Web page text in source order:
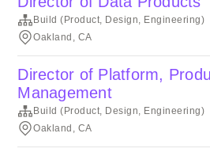
Build (Product, Design, Engineering)
Oakland, CA
Director of Platform,
Management
Build (Product, Design, Engineering)
Oakland, CA